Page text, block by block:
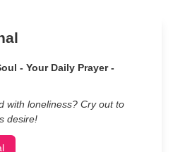
- Your Daily Prayer -
with loneliness? Cry out to
desire!